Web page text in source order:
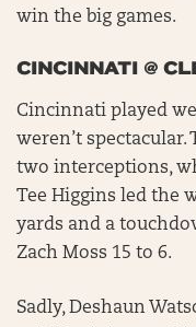
win the big games.
CINCINNATI @
Cincinnati played
weren’t
two interceptions,
Tee Higgins led the
yards and a
Zach Moss 15 to 6.
Sadly, Deshaun